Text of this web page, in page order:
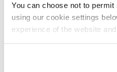
You can choose not to
using our cookie settings
experience of the website
“As a leading Cloud
Partner, QA’s Microsoft
Accelerator offersStay on